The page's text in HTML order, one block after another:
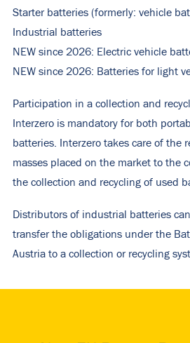
Starter batteries (formerly: vehicle
Industrial batteries
NEW since 2026: Electric vehicle
NEW since 2026: Batteries for light
Participation in a collection and
Interzero is mandatory for both
batteries. Interzero takes care of the
masses placed on the market to the
the collection and recycling of used
Distributors of industrial batteries
transfer the obligations under the
Austria to a collection or recycling